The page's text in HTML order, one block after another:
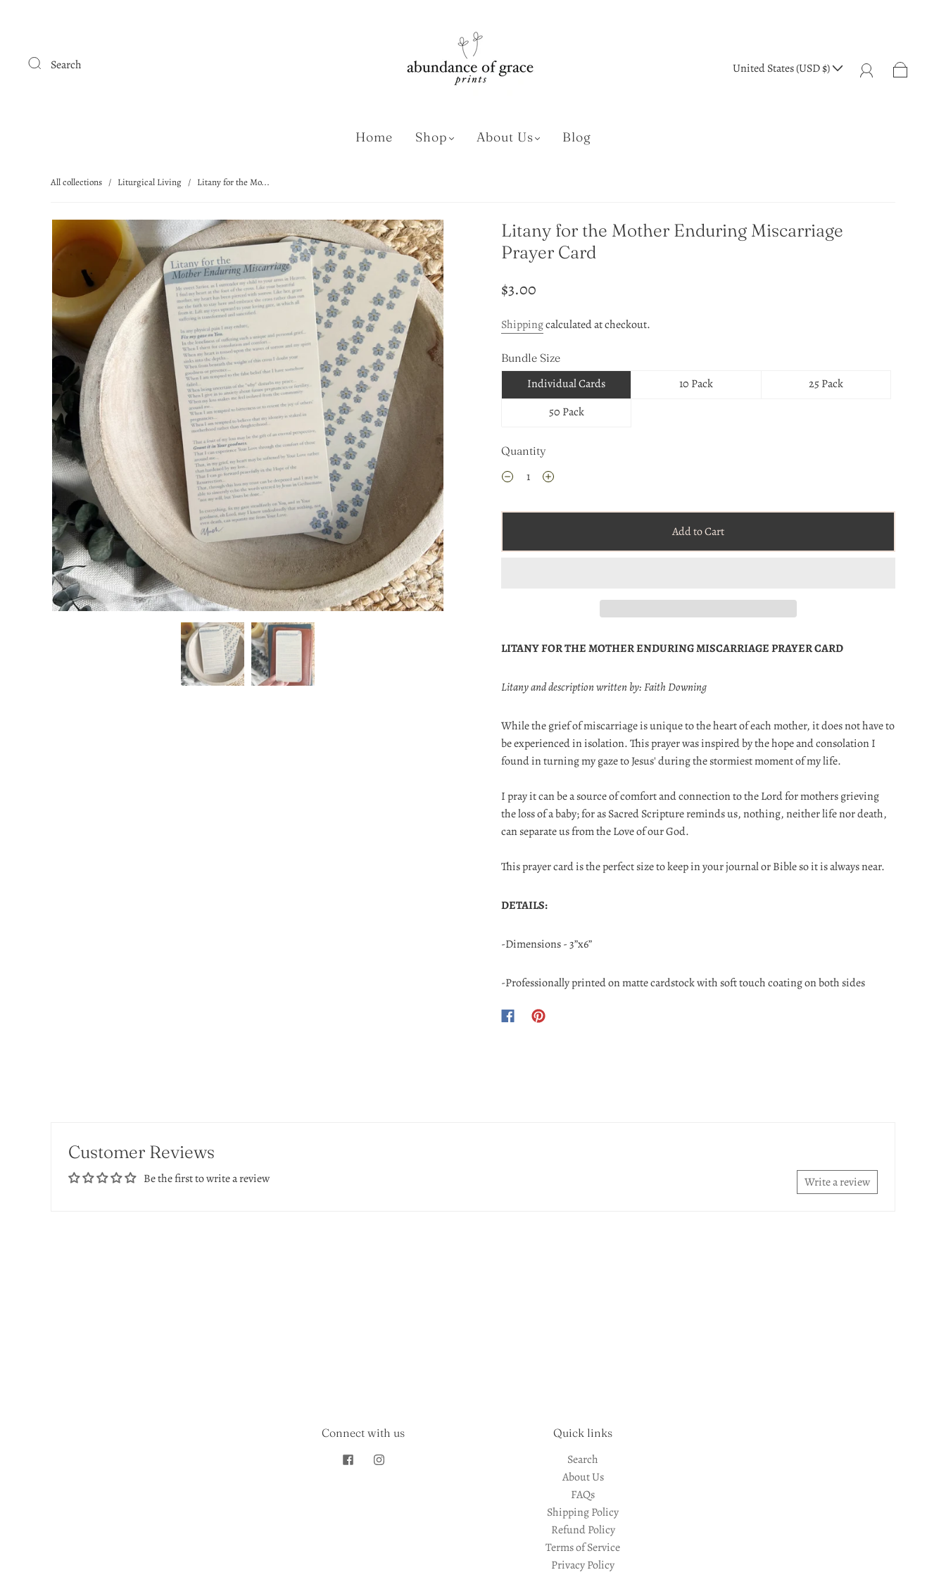
Search United States (USD $)
Home Shop About Us Blog
All collections / Liturgical Living / Litany for the Mo...
Litany for the Mother Enduring Miscarriage
Prayer Card
$3.00
Shippingcalculated at checkout.
Bundle Size
Individual Cards 10 Pack
25 Pack
50 Pack
Quantity
Add to Cart
LITANY FOR THE MOTHER ENDURING MISCARRIAGE PRAYER CARD
Litany and description written by: Faith Downing
While the grief of miscarriage is unique to the heart of each mother, it does not have to
be experienced in isolation. This prayer was inspired by the hope and consolation I
found in turning my gaze to Jesus' during the stormiest moment of my life.
I pray it can be a source of comfort and connection to the Lord for mothers grieving
the loss of a baby; for as Sacred Scripture reminds us, nothing, neither life nor death,
can separate us from the Love of our God.
This prayer card is the perfect size to keep in your journal or Bible so it is always near.
DETAILS:
-Dimensions - 3”x6”
-Professionally printed on matte cardstock with soft touch coating on both sides
Customer Reviews
Be the first to write a review Write a review
Connect with us Quick links
Search
About Us
FAQs
Shipping Policy
Refund Policy
Terms of Service
Privacy Policy